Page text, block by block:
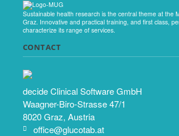
Sustainable health research is the central theme at the
Graz. Innovative and practical training, and first class,
characterize its range of services.
CONTACT
decide Clinical Software GmbH
Waagner-Biro-Strasse 47/1
8020 Graz, Austria
office@glucotab.at